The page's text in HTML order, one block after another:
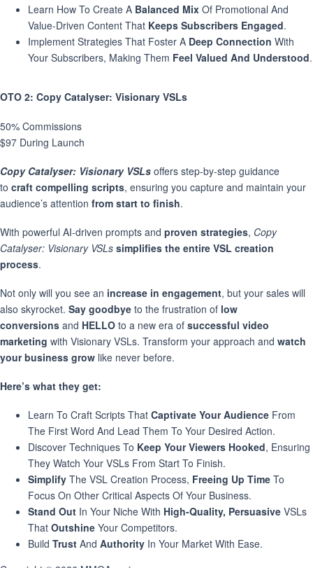
Learn How To Create A Balanced Mix Of Promotional And
Value-Driven Content That Keeps Subscribers Engaged.
Implement Strategies That Foster A Deep Connection With
Your Subscribers, Making Them Feel Valued And Understood.
OTO 2: Copy Catalyser: Visionary VSLs
50% Commissions
$97 During Launch
Copy Catalyser: Visionary VSLs offers step-by-step guidance
to craft compelling scripts, ensuring you capture and maintain your
audience’s attention from start to finish.
With powerful AI-driven prompts and proven strategies, Copy
Catalyser: Visionary VSLs simplifies the entire VSL creation
process.
Not only will you see an increase in engagement, but your sales will
also skyrocket. Say goodbye to the frustration of low
conversions and HELLO to a new era of successful video
marketing with Visionary VSLs. Transform your approach and watch
your business grow like never before.
Here’s what they get:
Learn To Craft Scripts That Captivate Your Audience From
The First Word And Lead Them To Your Desired Action.
Discover Techniques To Keep Your Viewers Hooked, Ensuring
They Watch Your VSLs From Start To Finish.
Simplify The VSL Creation Process, Freeing Up Time To
Focus On Other Critical Aspects Of Your Business.
Stand Out In Your Niche With High-Quality, Persuasive VSLs
That Outshine Your Competitors.
Build Trust And Authority In Your Market With Ease.